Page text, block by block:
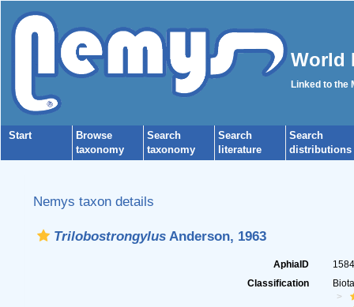
World
Linked to the
Start
Browse
taxonomy
Search
taxonomy
Search
literature
Search
distributions
Nemys taxon details
TrilobostrongylusAnderson, 1963
AphiaID
Classification